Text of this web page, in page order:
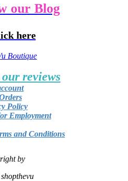
our Blog
here
reviews
Policy
Employment
and Conditions
by